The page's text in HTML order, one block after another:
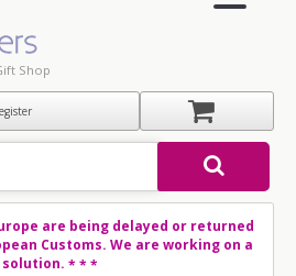
Shop
are being delayed or returned
Customs. We are working on a
solution. * * *